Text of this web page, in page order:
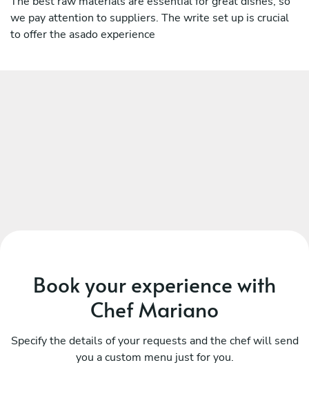
we pay attention to suppliers. The write set up is crucial
to offer the asado experience
Book your experience with
Chef Mariano
Specify the details of your requests and the chef will send
you a custom menu just for you.